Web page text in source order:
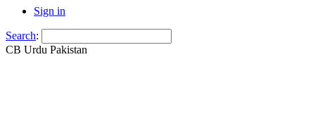
Sign in
Search:
CB Urdu Pakistan